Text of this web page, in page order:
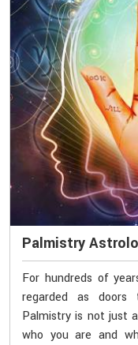
Palmistry
For hundreds of
regarded as doors
Palmistry is not just
who you are and